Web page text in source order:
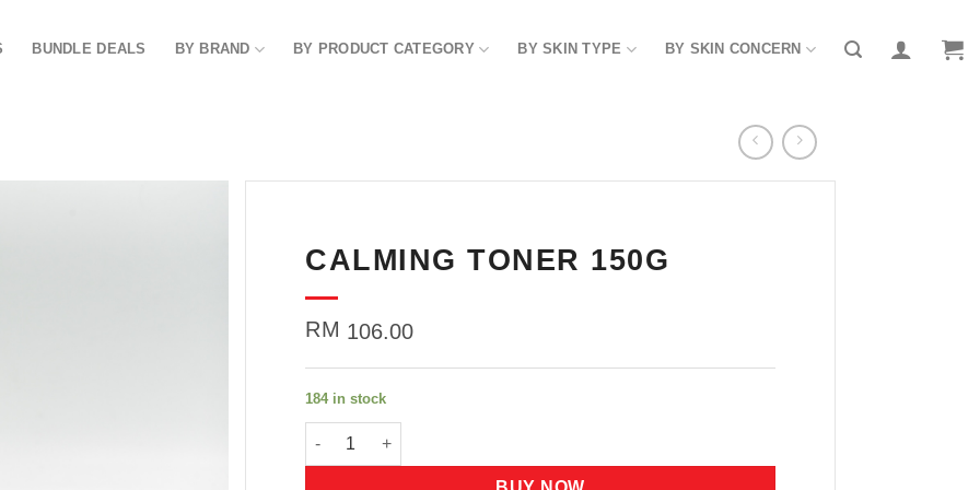
BUNDLE DEALS BY BRAND BY PRODUCT CATEGORY BY SKIN TYPE BY SKIN CONCERN
CALMING TONER 150G
RM 106.00
184 in stock
CALMING TONER 150G quantity